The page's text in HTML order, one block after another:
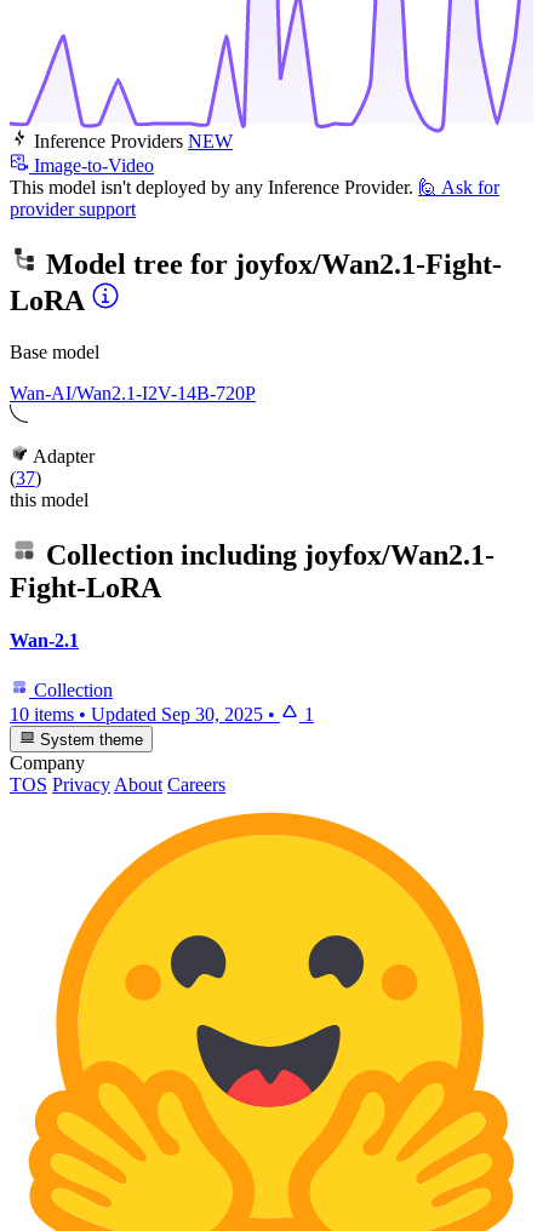
Inference Providers NEW
Image-to-Video
This model isn't deployed by any Inference Provider. 🙋 Ask for
provider support
Model tree for joyfox/Wan2.1-Fight-
LoRA
Base model
Wan-AI/Wan2.1-I2V-14B-720P
Adapter
(37)
this model
Collection including joyfox/Wan2.1-
Fight-LoRA
Wan-2.1
Collection
10 items • Updated Sep 30, 2025 • 1
System theme
Company
TOS Privacy About Careers